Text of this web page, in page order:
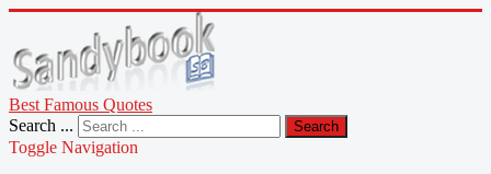
Best Famous Quotes
Search ...
Search
Toggle Navigation